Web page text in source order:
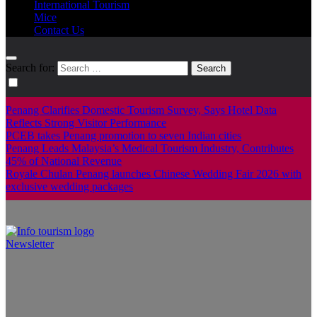
International Tourism
Mice
Contact Us
Search for:
Penang Clarifies Domestic Tourism Survey, Says Hotel Data
Reflects Strong Visitor Performance
PCEB takes Penang promotion to seven Indian cities
Penang Leads Malaysia’s Medical Tourism Industry, Contributes
45% of National Revenue
Royale Chulan Penang launches Chinese Wedding Fair 2026 with
exclusive wedding packages
Newsletter